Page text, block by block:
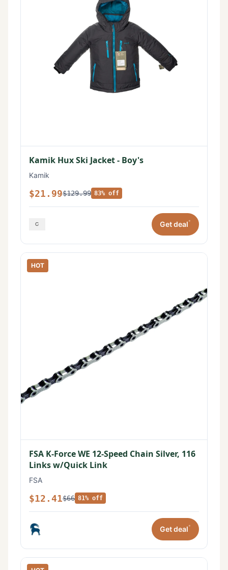
Kamik Hux Ski Jacket - Boy's
Kamik
$21.99$129.99 83% off
Get deal*
HOT
FSA K-Force WE 12-Speed Chain Silver, 116
Links w/Quick Link
FSA
$12.41$66 81% off
Get deal*